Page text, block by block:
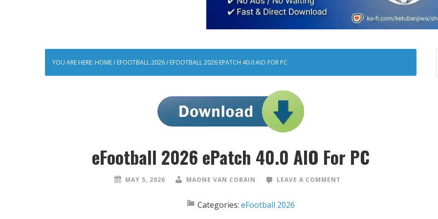
YOU ARE HERE: HOME/ EFOOTBALL 2026/ EFOOTBALL 2026 EPATCH 40.0 AIO FOR PC
eFootball 2026 ePatch 40.0 AIO For PC
MAY 5, 2026 MAONE VAN COBAIN LEAVE A COMMENT
Categories: eFootball 2026